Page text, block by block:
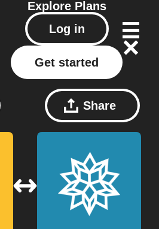
Explore Plans
Log in
Get started
Share